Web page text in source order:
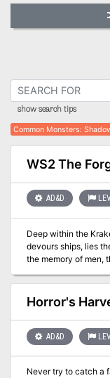
show search tips
Common Monsters:
WS2 The
AD&D
Deep within the
devours ships, lies the
the memory of men,
threat of the outside
necromancer from Roslof Keep. Now a party
seeking the necromancer. Their course will take them
goblins, and primordial dinosaurs. Will
presented by the Isle of Jade? This
Horror's
AD&D
Never try to catch a falling star. A bad seed